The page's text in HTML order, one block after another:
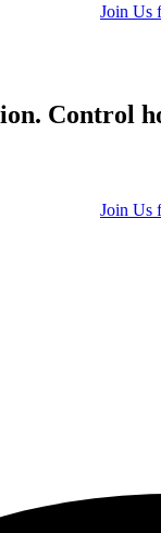
Join Us
Control
Join Us